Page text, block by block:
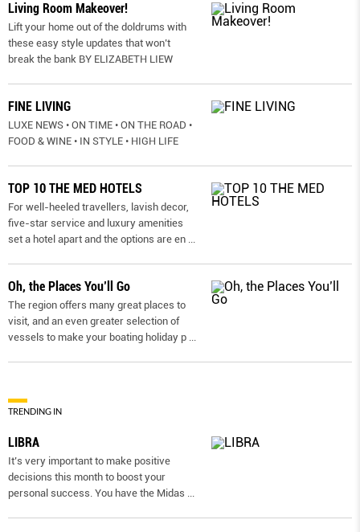
Living Room Makeover!
Lift your home out of the doldrums with
these easy style updates that won’t
break the bank BY ELIZABETH LIEW
FINE LIVING
LUXE NEWS • ON TIME • ON THE ROAD •
FOOD & WINE • IN STYLE • HIGH LIFE
TOP 10 THE MED HOTELS
For well-heeled travellers, lavish decor,
five-star service and luxury amenities
set a hotel apart and the options are en ...
Oh, the Places You’ll Go
The region offers many great places to
visit, and an even greater selection of
vessels to make your boating holiday p ...
TRENDING IN
LIBRA
It’s very important to make positive
decisions this month to boost your
personal success. You have the Midas ...